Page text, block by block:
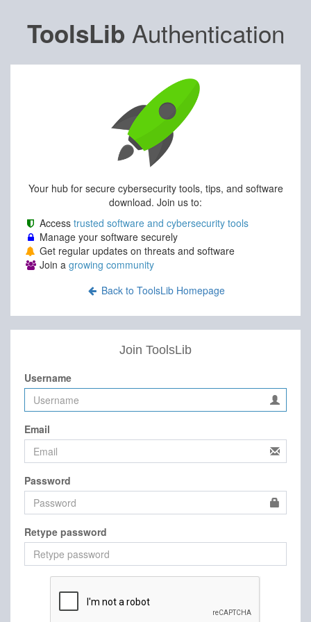
ToolsLib Authentication
Your hub for secure cybersecurity tools, tips, and software
download. Join us to:
Access trusted software and cybersecurity tools
Manage your software securely
Get regular updates on threats and software
Join a growing community
Back to ToolsLib Homepage
Join ToolsLib
Username
Email
Password
Retype password